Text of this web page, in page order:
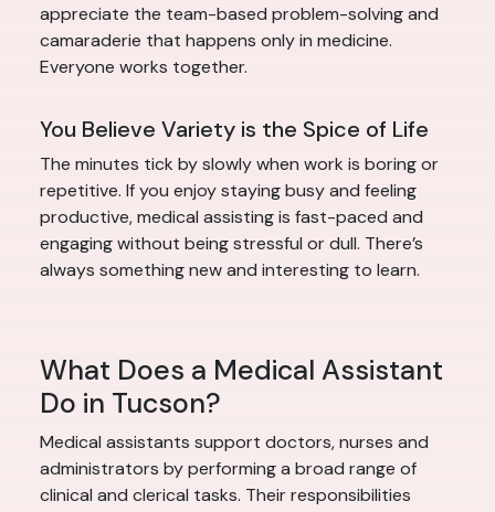
appreciate the team-based problem-solving and
camaraderie that happens only in medicine.
Everyone works together.
You Believe Variety is the Spice of Life
The minutes tick by slowly when work is boring or
repetitive. If you enjoy staying busy and feeling
productive, medical assisting is fast-paced and
engaging without being stressful or dull. There’s
always something new and interesting to learn.
What Does a Medical Assistant
Do in Tucson?
Medical assistants support doctors, nurses and
administrators by performing a broad range of
clinical and clerical tasks. Their responsibilities